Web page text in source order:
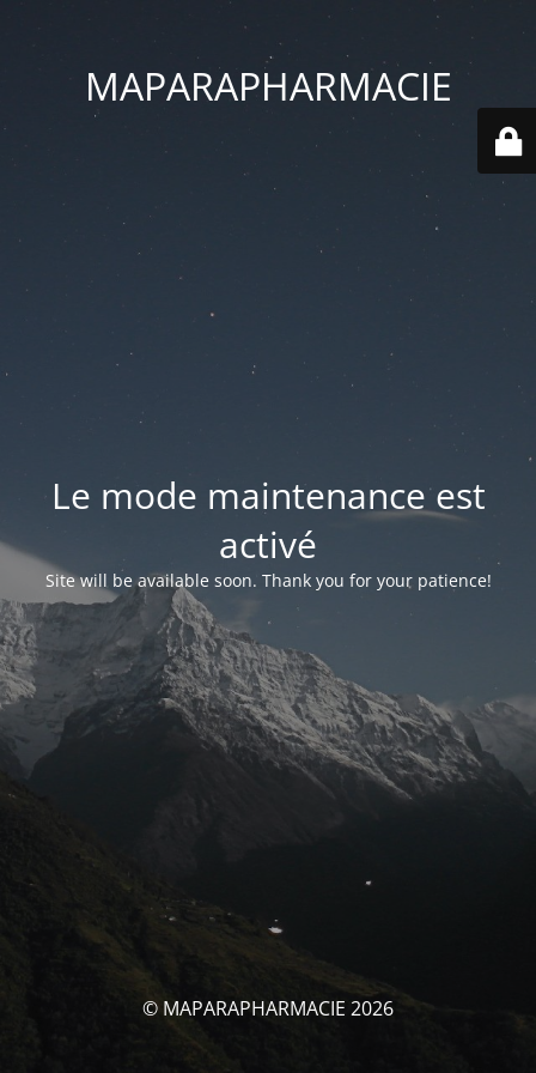
MAPARAPHARMACIE
Le mode maintenance est
activé
Site will be available soon. Thank you for your patience!
© MAPARAPHARMACIE 2026